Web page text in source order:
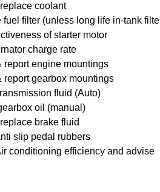
coolant
fuel filter (unless long life in-tank
of starter motor
charge rate
report engine mountings
report gearbox mountings
fluid (Auto)
oil (manual)
brake fluid
slip pedal rubbers
conditioning efficiency and advise